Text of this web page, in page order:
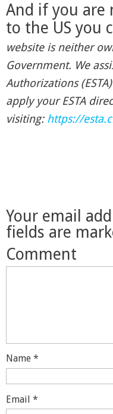
And if you are
to the US you
website is neither
Government. We
Authorizations
apply your ESTA
visiting: https://
Your email
fields are
Comment
Name *
Email *